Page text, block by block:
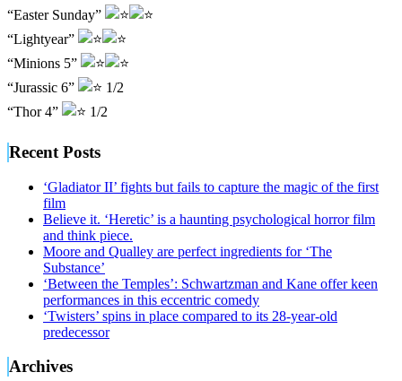
“Easter Sunday”
“Lightyear”
“Minions 5”
“Jurassic 6”
1/2
“Thor 4”
1/2
Recent Posts
‘Gladiator II’ fights but fails to capture the magic of the first
film
Believe it. ‘Heretic’ is a haunting psychological horror film
and think piece.
Moore and Qualley are perfect ingredients for ‘The
Substance’
‘Between the Temples’: Schwartzman and Kane offer keen
performances in this eccentric comedy
‘Twisters’ spins in place compared to its 28-year-old
predecessor
Archives